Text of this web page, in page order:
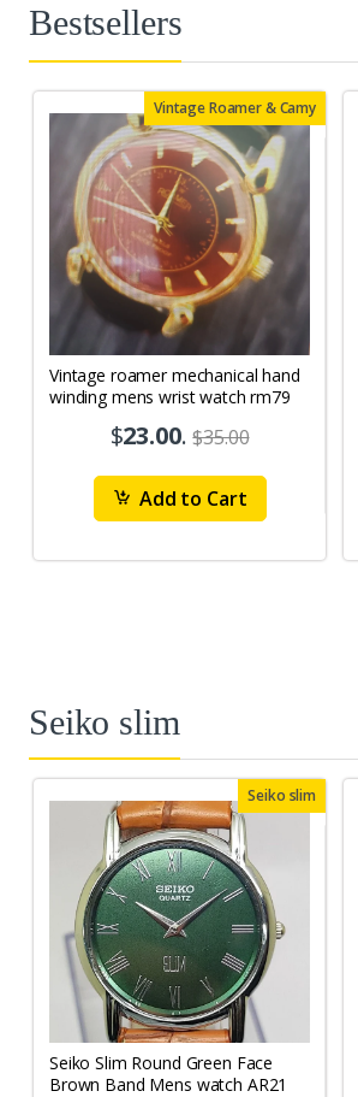
Bestsellers
Vintage Roamer & Camy
Vintage roamer mechanical hand
winding mens wrist watch rm79
$23.00.$35.00
Add to Cart
Seiko slim
Seiko slim
Seiko Slim Round Green Face
Brown Band Mens watch AR21